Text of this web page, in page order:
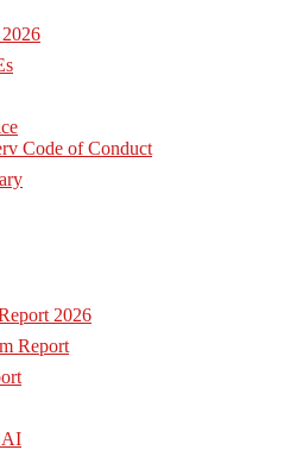
Code of Conduct
2026
Report